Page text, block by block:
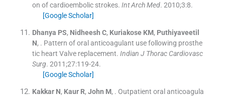
on of cardioembolic strokes. Int Arch Med. 2010;3:8.
[Google Scholar]
Dhanya PS, Nidheesh C, Kuriakose KM, Puthiyaveetil
N, . Pattern of oral anticoagulant use following prosthe
tic heart Valve replacement. Indian J Thorac Cardiovasc
Surg. 2011;27:119-24.
[Google Scholar]
Kakkar N, Kaur R, John M, . Outpatient oral anticoagula